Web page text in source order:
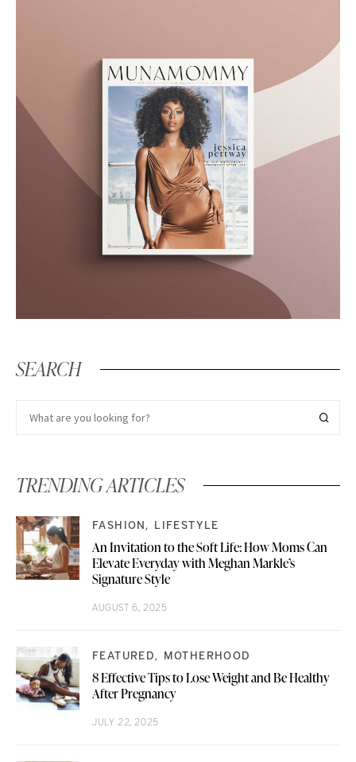
SEARCH
TRENDING ARTICLES
FASHION LIFESTYLE
An Invitation to the Soft Life: How Moms Can
Elevate Everyday with Meghan Markle’s
Signature Style
AUGUST 6, 2025
FEATURED MOTHERHOOD
8 Effective Tips to Lose Weight and Be Healthy
After Pregnancy
JULY 22, 2025